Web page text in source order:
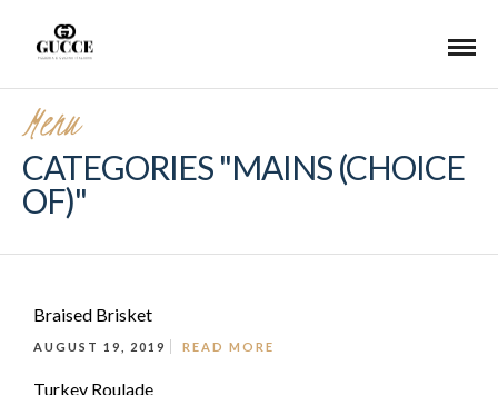
Menu
CATEGORIES "MAINS (CHOICE
OF)"
Braised Brisket
AUGUST 19, 2019 READ MORE
Turkey Roulade